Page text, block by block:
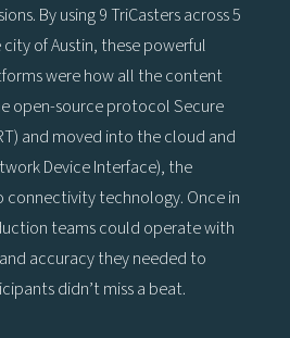
By using 9 TriCasters across 5
of Austin, these powerful
were how all the content
open-source protocol Secure
and moved into the cloud and
Device Interface), the
connectivity technology. Once in
teams could operate with
accuracy they needed to
didn’t miss a beat.